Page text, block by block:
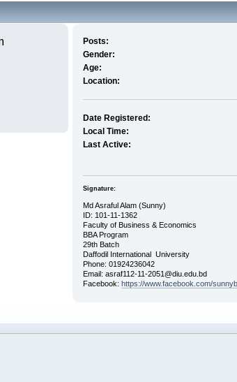
Posts:
Gender:
Age:
Location:
Date Registered:
Local Time:
Last Active:
Signature:
Md Asraful Alam (Sunny)
ID: 101-11-1362
Faculty of Business & Economics
BBA Program
29th Batch
Daffodil International University
Phone: 01924236042
Email: asraf112-11-2051@diu.edu.bd
Facebook: https://www.facebook.com/